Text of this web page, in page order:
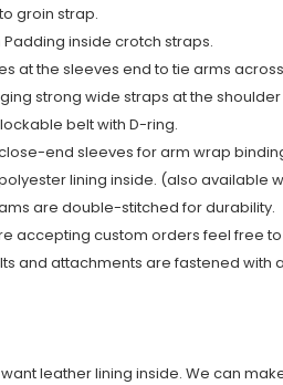
groin strap.
Padding inside crotch straps.
at the sleeves end to tie arms
strong wide straps at the shoulder
belt with D-ring.
end sleeves for arm wrap
lining inside. (also available
are double-stitched for durability.
accepting custom orders feel free
and attachments are fastened with
leather lining inside. We can